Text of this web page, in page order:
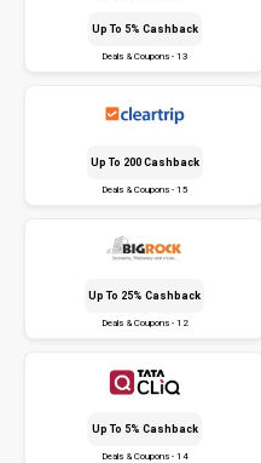
Up To 5% Cashback
Deals & Coupons - 13
Up To ₹200 Cashback
Deals & Coupons - 15
Up To 25% Cashback
Deals & Coupons - 12
Up To 5% Cashback
Deals & Coupons - 14